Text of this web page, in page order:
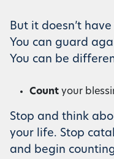
But it doesn’t
You can guard
You can be
Count your
Stop and think
your life. Stop
and begin